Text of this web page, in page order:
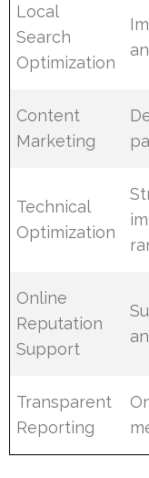
Local
Search
Optimization
Content
Marketing
Technical
Optimization
Online
Reputation
Support
Transparent
Reporting